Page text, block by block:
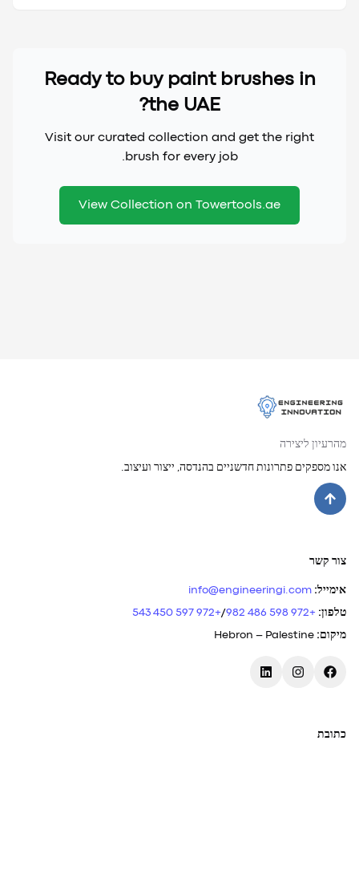
Ready to buy paint brushes in
the UAE?
Visit our curated collection and get the right
brush for every job.
View Collection on Towertools.ae
מהרעיון ליצירה
אנו מספקים פתרונות חדשניים בהנדסה, ייצור ועיצוב.
צור קשר
אימייל:
info@engineeringi.com
טלפון:
+972 598 486 982
/
+972 597 450 543
מיקום:
כתובת